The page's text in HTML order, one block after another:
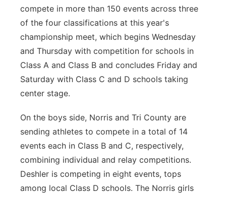
compete in more than 150 events across three
of the four classifications at this year's
championship meet, which begins Wednesday
and Thursday with competition for schools in
Class A and Class B and concludes Friday and
Saturday with Class C and D schools taking
center stage.
On the boys side, Norris and Tri County are
sending athletes to compete in a total of 14
events each in Class B and C, respectively,
combining individual and relay competitions.
Deshler is competing in eight events, tops
among local Class D schools. The Norris girls